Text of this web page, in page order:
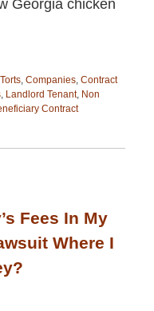
Georgia chicken
, Companies, Contract
, Landlord Tenant, Non
Contract
Fees In My
Where I